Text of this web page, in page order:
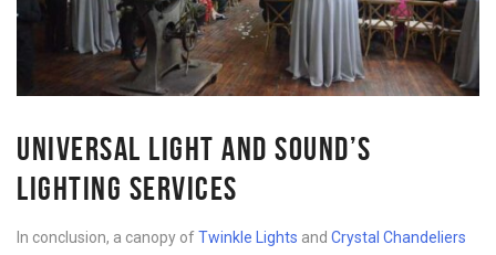
UNIVERSAL LIGHT AND SOUND’S
LIGHTING SERVICES
In conclusion, a canopy ofTwinkle Lights and Crystal Chandeliers